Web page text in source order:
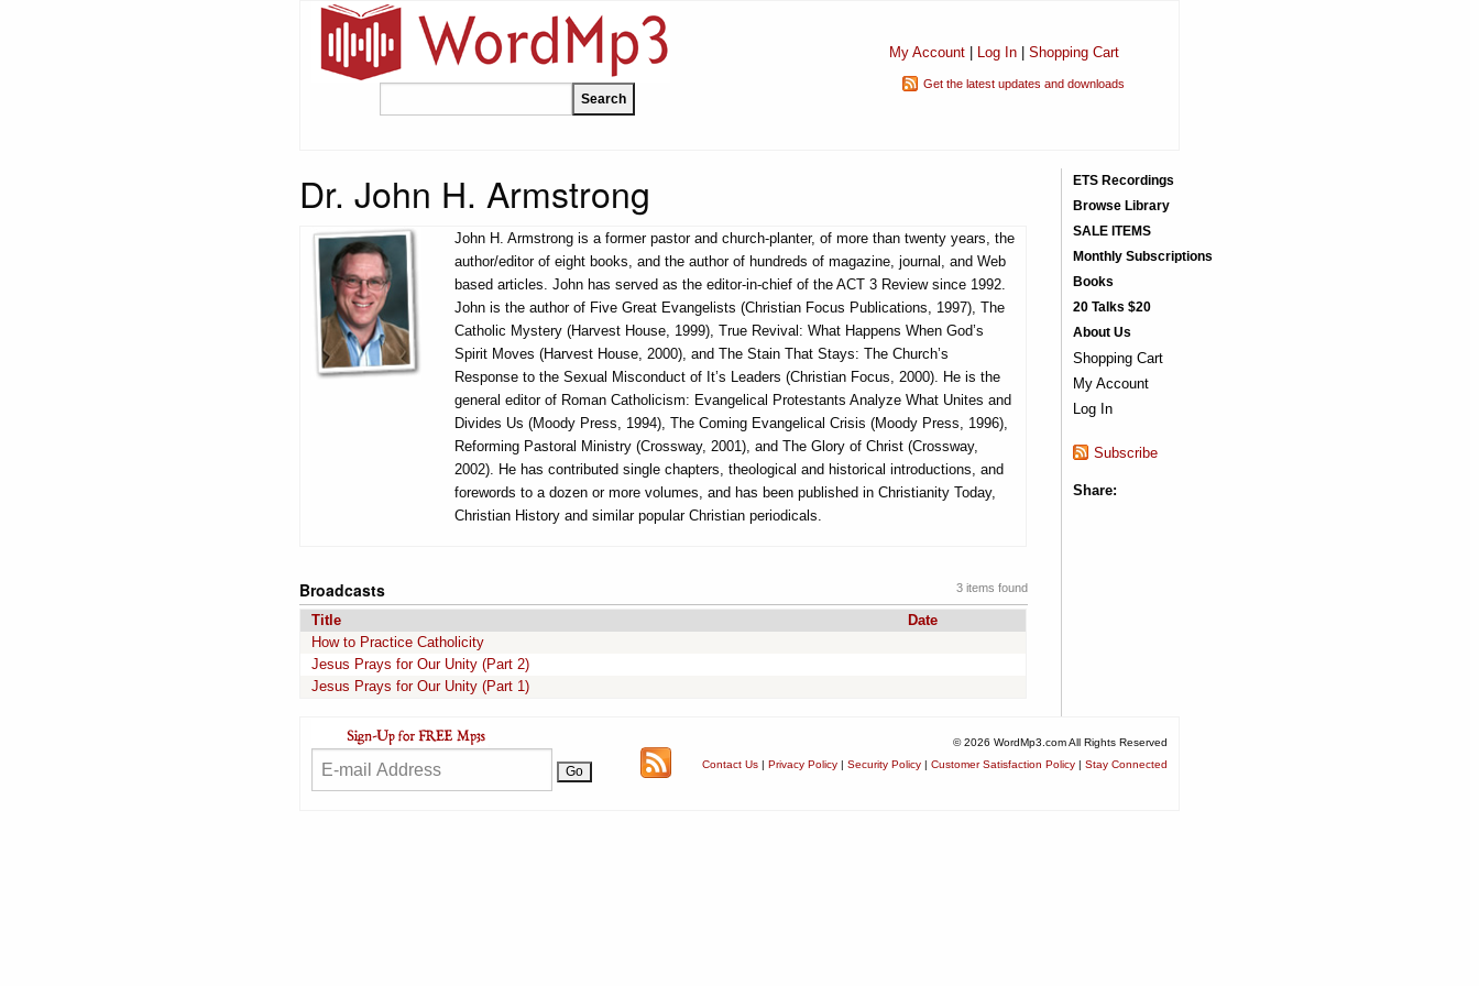
My Account| Log In| Shopping Cart
Get the latest updates and downloads
Dr. John H. Armstrong
John H. Armstrong is a former pastor and church-planter, of more than twenty years, the
author/editor of eight books, and the author of hundreds of magazine, journal, and Web
based articles. John has served as the editor-in-chief of the ACT 3 Review since 1992.
John is the author of Five Great Evangelists (Christian Focus Publications, 1997), The
Catholic Mystery (Harvest House, 1999), True Revival: What Happens When God’s
Spirit Moves (Harvest House, 2000), and The Stain That Stays: The Church’s
Response to the Sexual Misconduct of It’s Leaders (Christian Focus, 2000). He is the
general editor of Roman Catholicism: Evangelical Protestants Analyze What Unites and
Divides Us (Moody Press, 1994), The Coming Evangelical Crisis (Moody Press, 1996),
Reforming Pastoral Ministry (Crossway, 2001), and The Glory of Christ (Crossway,
2002). He has contributed single chapters, theological and historical introductions, and
forewords to a dozen or more volumes, and has been published in Christianity Today,
Christian History and similar popular Christian periodicals.
3 items found
Broadcasts
Title
Date
How to Practice Catholicity
Jesus Prays for Our Unity (Part 2)
Jesus Prays for Our Unity (Part 1)
ETS Recordings
Browse Library
SALE ITEMS
Monthly Subscriptions
Books
20 Talks $20
About Us
Shopping Cart
My Account
Log In
Subscribe
Share:
© 2026 WordMp3.com All Rights Reserved
Contact Us | Privacy Policy | Security Policy | Customer Satisfaction Policy | Stay Connected